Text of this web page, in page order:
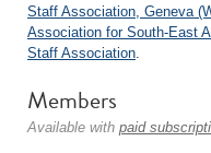
Staff Association, Geneva
Association for South-East
Staff Association.
Members
Available with paid